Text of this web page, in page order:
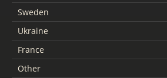
Sweden
Ukraine
France
Other